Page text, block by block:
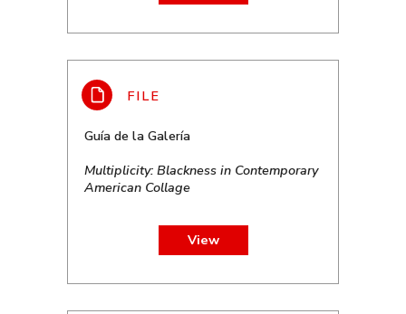
Guía de la Galería
Multiplicity: Blackness in Contemporary
American Collage
View